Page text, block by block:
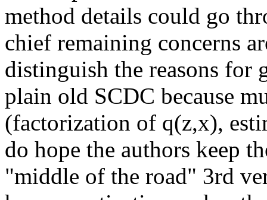
method details could go
chief remaining concerns
distinguish the reasons for
plain old SCDC because
(factorization of q(z,x),
do hope the authors keep
"middle of the road" 3rd